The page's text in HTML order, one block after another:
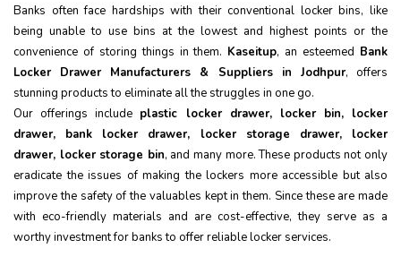
Banks often face hardships with their conventional locker bins, like
being unable to use bins at the lowest and highest points or the
convenience of storing things in them. Kaseitup, an esteemed Bank
Locker Drawer Manufacturers & Suppliers in Jodhpur, offers
stunning products to eliminate all the struggles in one go.
Our offerings include plastic locker drawer, locker bin, locker
drawer, bank locker drawer, locker storage drawer, locker
drawer, locker storage bin, and many more. These products not only
eradicate the issues of making the lockers more accessible but also
improve the safety of the valuables kept in them. Since these are made
with eco-friendly materials and are cost-effective, they serve as a
worthy investment for banks to offer reliable locker services.